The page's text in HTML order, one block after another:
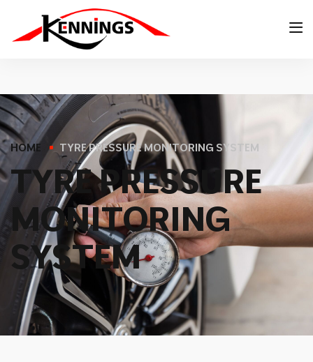
HOME TYRE PRESSURE MONITORING SYSTEM
TYREPRESSURE
MONITORING
SYSTEM